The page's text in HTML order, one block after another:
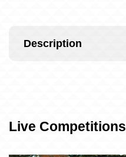
Description
Live Competitions